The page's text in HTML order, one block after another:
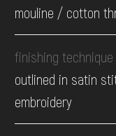
mouline / cotton
finishing technique
outlined in satin
embroidery